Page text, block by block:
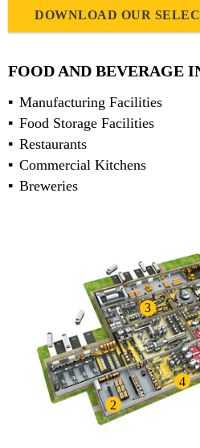
DOWNLOAD OUR
FOOD AND BEVERAGE
Manufacturing Facilities
Food Storage Facilities
Restaurants
Commercial Kitchens
Breweries
2
3
4